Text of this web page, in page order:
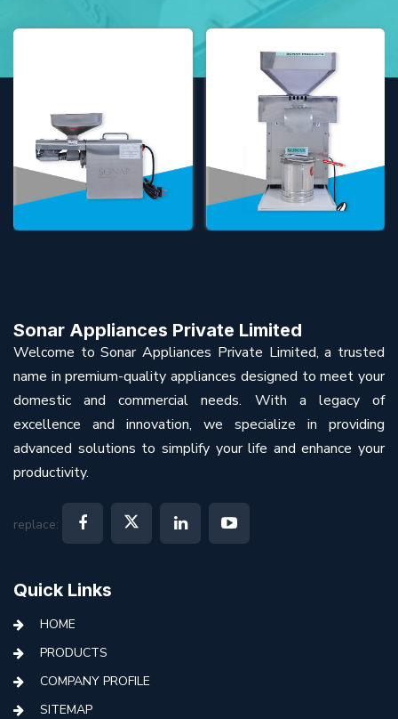
Sonar Appliances Private Limited
Welcome to Sonar Appliances Private Limited, a trusted
name in premium-quality appliances designed to meet your
domestic and commercial needs. With a legacy of
excellence and innovation, we specialize in providing
advanced solutions to simplify your life and enhance your
productivity.
replace:
Quick Links
HOME
PRODUCTS
COMPANY PROFILE
SITEMAP